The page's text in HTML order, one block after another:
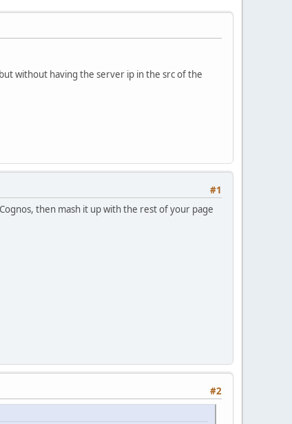
without having the server ip in the src of the
#1
then mash it up with the rest of your page
#2